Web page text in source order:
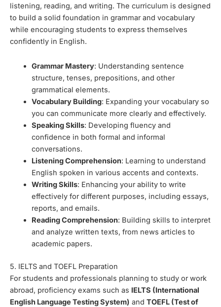
listening, reading, and writing. The curriculum is designed
to build a solid foundation in grammar and vocabulary
while encouraging students to express themselves
confidently in English.
Grammar Mastery: Understanding sentence
structure, tenses, prepositions, and other
grammatical elements.
Vocabulary Building: Expanding your vocabulary so
you can communicate more clearly and effectively.
Speaking Skills: Developing fluency and
confidence in both formal and informal
conversations.
Listening Comprehension: Learning to understand
English spoken in various accents and contexts.
Writing Skills: Enhancing your ability to write
effectively for different purposes, including essays,
reports, and emails.
Reading Comprehension: Building skills to interpret
and analyze written texts, from news articles to
academic papers.
5. IELTS and TOEFL Preparation
For students and professionals planning to study or work
abroad, proficiency exams such as IELTS (International
English Language Testing System) and TOEFL (Test of